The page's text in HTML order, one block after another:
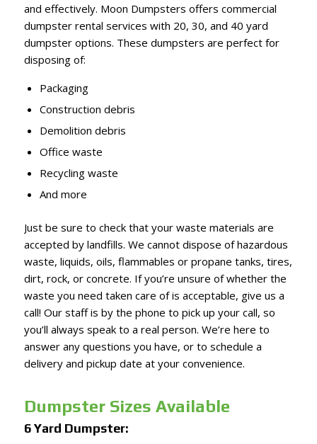
and effectively. Moon Dumpsters offers commercial
dumpster rental services with 20, 30, and 40 yard
dumpster options. These dumpsters are perfect for
disposing of:
Packaging
Construction debris
Demolition debris
Office waste
Recycling waste
And more
Just be sure to check that your waste materials are
accepted by landfills. We cannot dispose of hazardous
waste, liquids, oils, flammables or propane tanks, tires,
dirt, rock, or concrete. If you’re unsure of whether the
waste you need taken care of is acceptable, give us a
call! Our staff is by the phone to pick up your call, so
you’ll always speak to a real person. We’re here to
answer any questions you have, or to schedule a
delivery and pickup date at your convenience.
Dumpster Sizes Available
6 Yard Dumpster: